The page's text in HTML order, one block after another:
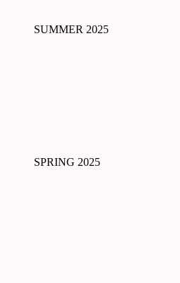
SUMMER 2025
SPRING 2025